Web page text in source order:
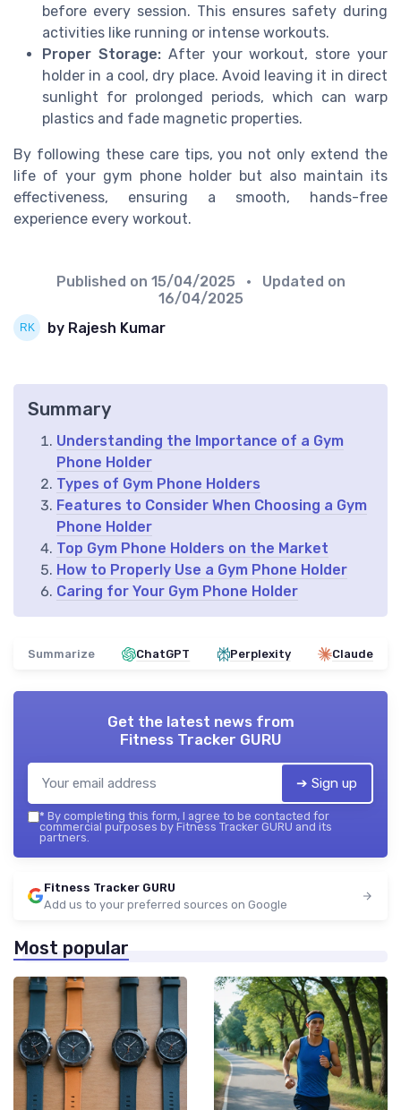
before every session. This ensures safety during
activities like running or intense workouts.
Proper Storage:After your workout, store your
holder in a cool, dry place. Avoid leaving it in direct
sunlight for prolonged periods, which can warp
plastics and fade magnetic properties.
By following these care tips, you not only extend the
life of your gym phone holder but also maintain its
effectiveness, ensuring a smooth, hands-free
experience every workout.
Published on 15/04/2025
• Updated on
16/04/2025
by Rajesh Kumar
Summary
Understanding the Importance of a Gym
Phone Holder
Types of Gym Phone Holders
Features to Consider When Choosing a Gym
Phone Holder
Top Gym Phone Holders on the Market
How to Properly Use a Gym Phone Holder
Caring for Your Gym Phone Holder
Summarize ChatGPT Perplexity Claude
Get the latest news from
Fitness Tracker GURU
➔ Sign up
* By completing this form, I agree to be contacted for
commercial purposes by Fitness Tracker GURU and its
partners.
Fitness Tracker GURU
Add us to your preferred sources on Google
Most popular